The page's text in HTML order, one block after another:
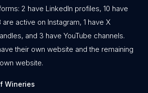
2 have LinkedIn profiles, 10 have
active on Instagram, 1 have X
and 3 have YouTube channels.
their own website and the remaining
website.
Wineries